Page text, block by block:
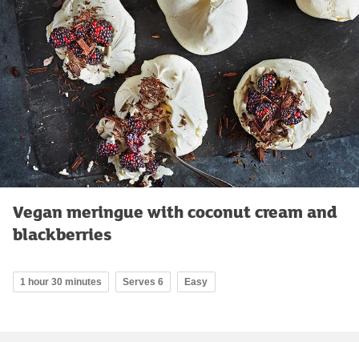
Vegan meringue with coconut cream and
blackberries
1 hour 30 minutes Serves 6 Easy